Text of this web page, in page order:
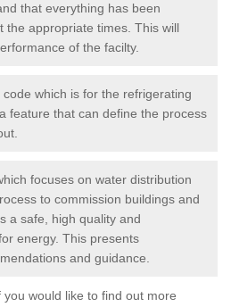
that everything has been
the appropriate times. This will
of the facilty.
which is for the refrigerating
feature that can define the process
focuses on water distribution
to commission buildings and
a safe, high quality and
energy. This presents
and guidance.
would like to find out more